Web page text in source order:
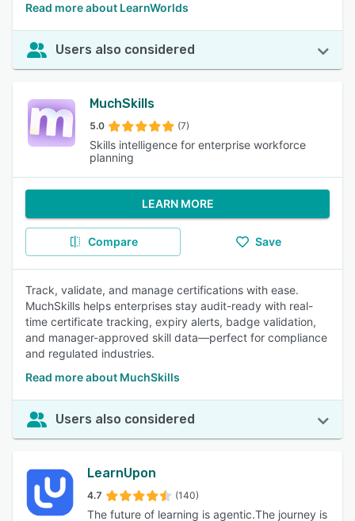
Read more about LearnWorlds
Users also considered
MuchSkills
5.0 (7)
Skills intelligence for enterprise workforce
planning
LEARN MORE
Compare Save
Track, validate, and manage certifications with ease.
MuchSkills helps enterprises stay audit-ready with real-
time certificate tracking, expiry alerts, badge validation,
and manager-approved skill data—perfect for compliance
and regulated industries.
Read more about MuchSkills
Users also considered
LearnUpon
4.7 (140)
The future of learning is agentic.The journey is